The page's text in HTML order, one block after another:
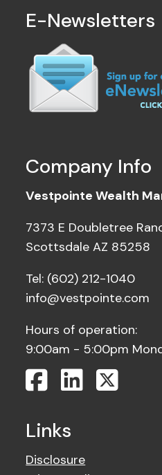
E-Newsletters
Company Info
Vestpointe Wealth
7373 E Doubletree
Scottsdale AZ 85258
Tel: (602) 212-1040
info@vestpointe.com
Hours of operation:
9:00am - 5:00pm
Links
Disclosure